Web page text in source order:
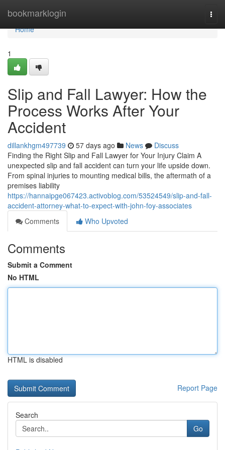
bookmarklogin
Home
Home
1
Slip and Fall Lawyer: How the
Process Works After Your
Accident
dillankhgm497739 57 days ago News
Discuss
Finding the Right Slip and Fall Lawyer for Your Injury Claim A
unexpected slip and fall accident can turn your life upside down.
From spinal injuries to mounting medical bills, the aftermath of a
premises liability
https://hannaipge067423.activoblog.com/53524549/slip-and-fall-
accident-attorney-what-to-expect-with-john-foy-associates
Comments
Who Upvoted
Comments
Submit a Comment
No HTML
HTML is disabled
Report Page
Search
Go